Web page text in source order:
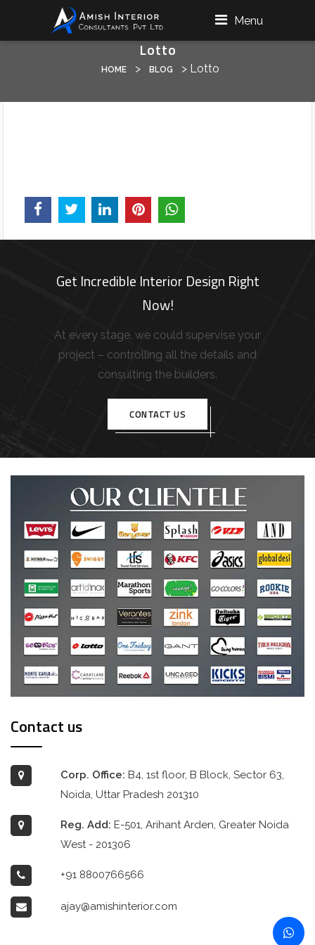
Menu
Lotto
HOME > BLOG > Lotto
Get Incredible Interior Design Right
Now!
At every stage, we could supervise your
project – controlling all the details and
consulting the builders.
CONTACT US
Contact us
Corp. Office: B4, 1st floor, B Block, Sector 63,
Noida, Uttar Pradesh 201310
Reg. Add: E-501, Arihant Arden, Greater Noida
West - 201306
+91 8800766566
ajay@amishinterior.com